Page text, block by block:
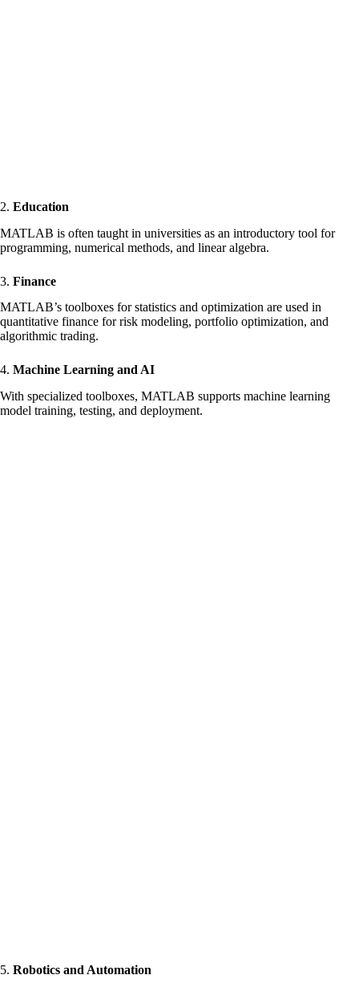
2. Education
MATLAB is often taught in universities as an introductory tool for
programming, numerical methods, and linear algebra.
3. Finance
MATLAB’s toolboxes for statistics and optimization are used in
quantitative finance for risk modeling, portfolio optimization, and
algorithmic trading.
4. Machine Learning and AI
With specialized toolboxes, MATLAB supports machine learning
model training, testing, and deployment.
5. Robotics and Automation